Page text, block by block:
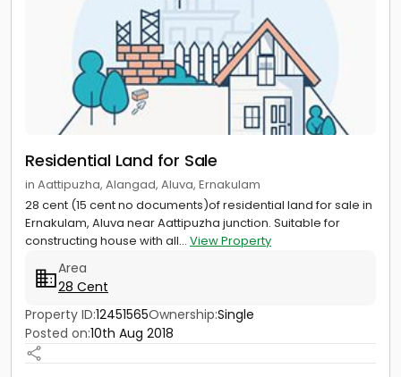
Residential Land for Sale
in Aattipuzha, Alangad, Aluva, Ernakulam
28 cent (15 cent no documents)of residential land for sale in
Ernakulam, Aluva near Aattipuzha junction. Suitable for
constructing house with all... View Property
Area
28 Cent
Property ID:12451565Ownership:Single
Posted on:10th Aug 2018